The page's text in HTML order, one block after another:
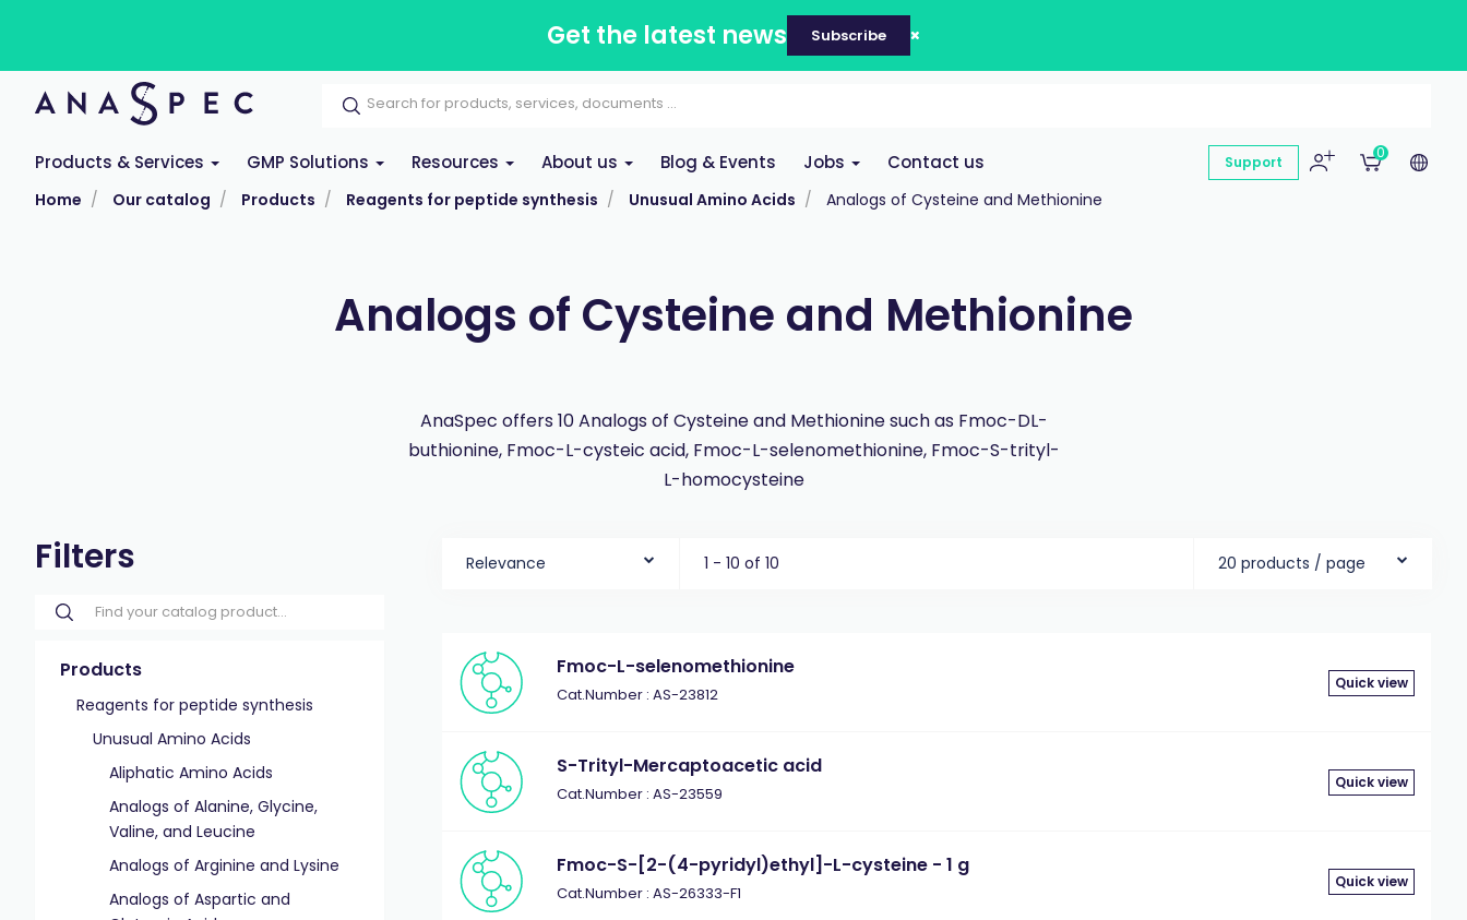
Get the latest news Subscribe
Products & Services GMP Solutions Resources About us Blog & Events Jobs Contact us Support
0
Home Our catalog Products Reagents for peptide synthesis Unusual Amino Acids Analogs of Cysteine and Methionine
Analogs of Cysteine and Methionine
AnaSpec offers 10 Analogs of Cysteine and Methionine such as Fmoc-DL-
buthionine, Fmoc-L-cysteic acid, Fmoc-L-selenomethionine, Fmoc-S-trityl-
L-homocysteine
Filters
Products
Reagents for peptide synthesis
Unusual Amino Acids
Aliphatic Amino Acids
Analogs of Alanine, Glycine,
Valine, and Leucine
Analogs of Arginine and Lysine
Analogs of Aspartic and
Relevance 1 - 10 of 10 20 products / page
Fmoc-L-selenomethionine
Cat.Number : AS-23812
Quick view
S-Trityl-Mercaptoacetic acid
Cat.Number : AS-23559
Quick view
Fmoc-S-[2-(4-pyridyl)ethyl]-L-cysteine - 1 g
Cat.Number : AS-26333-F1
Quick view